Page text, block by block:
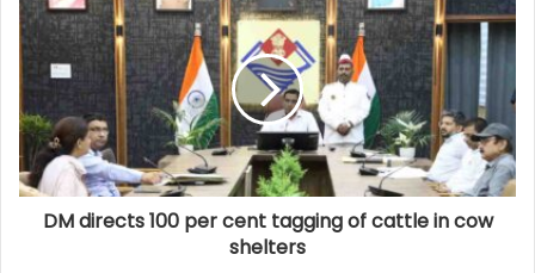
DM directs 100 per cent tagging of cattle in cow
shelters